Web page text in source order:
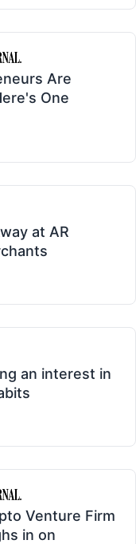
Are
One
at AR
an interest in
Venture Firm
in on